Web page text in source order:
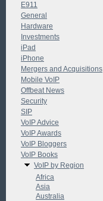
E911
General
Hardware
Investments
iPad
iPhone
Mergers and Acquisitions
Mobile VoIP
Offbeat News
Security
SIP
VoIP Advice
VoIP Awards
VoIP Bloggers
VoIP Books
VoIP by Region
Africa
Asia
Australia